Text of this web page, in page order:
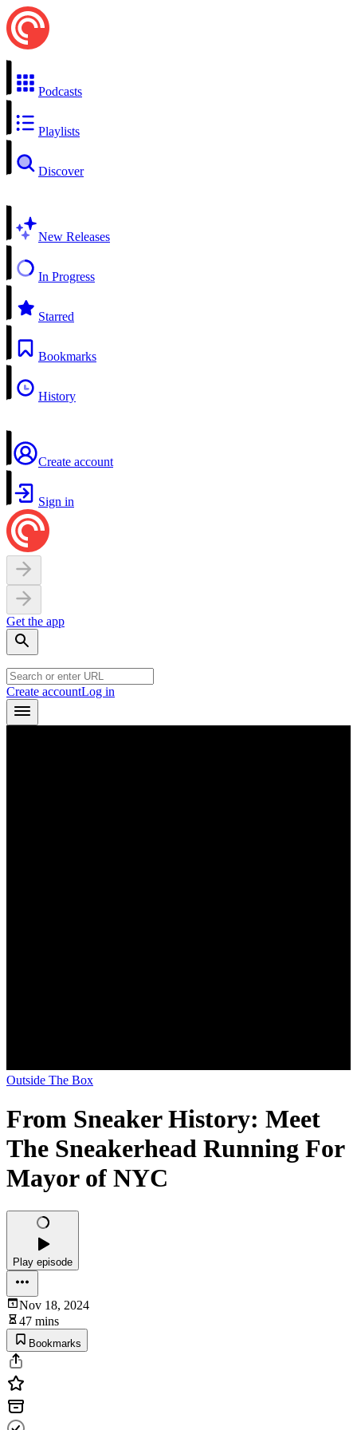
Podcasts
Playlists
Discover
New Releases
In Progress
Starred
Bookmarks
History
Create account
Sign in
Get the app
Create accountLog in
Outside The Box
From Sneaker History: Meet
The Sneakerhead Running For
Mayor of NYC
Play episode
Nov 18, 2024
47 mins
Bookmarks